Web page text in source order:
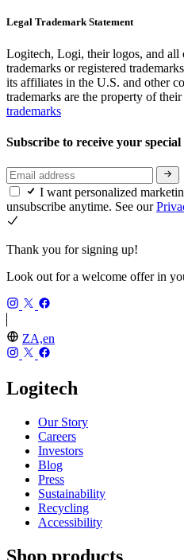
Legal Trademark Statement
Logitech, Logi, their logos, and all
trademarks or registered
its affiliates in the U.S. and other
trademarks are the property of
trademarks
Subscribe to receive your
I want personalized
unsubscribe anytime. See our
Thank you for signing up!
Look out for a welcome offer in
ZA,en
Logitech
Our Story
Careers
Investors
Blog
Press
Sustainability
Recycling
Accessibility